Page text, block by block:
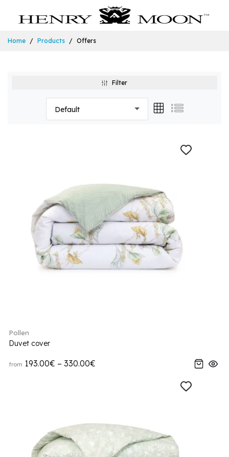
Home Products Offers
Filter
Pollen
Duvet cover
from 193.00€ – 330.00€